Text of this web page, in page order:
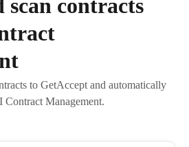
scan contracts
to GetAccept and automatically
Contract Management.